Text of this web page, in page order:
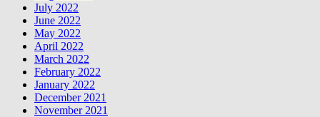
July 2022
June 2022
May 2022
April 2022
March 2022
February 2022
January 2022
December 2021
November 2021